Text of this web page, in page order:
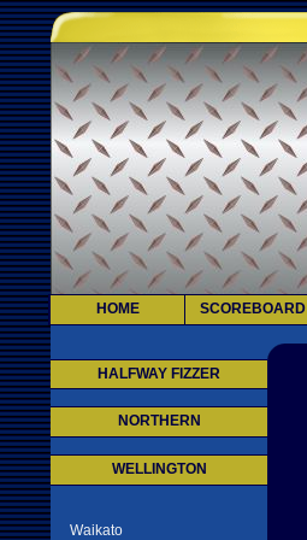
HOME SCOREBOARD
HALFWAY FIZZER
NORTHERN
WELLINGTON
Waikato